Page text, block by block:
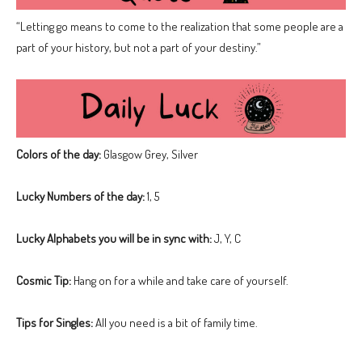
“Letting go means to come to the realization that some people are a
part of your history, but not a part of your destiny.”
Colors of the day: Glasgow Grey, Silver
Lucky Numbers of the day:1, 5
Lucky Alphabets you will be in sync with:J, Y, C
Cosmic Tip: Hang on for a while and take care of yourself.
Tips for Singles:All you need is a bit of family time.